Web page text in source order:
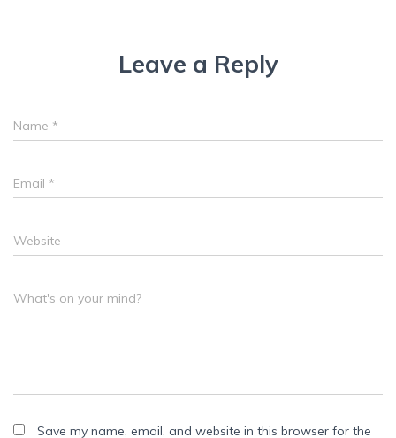
Leave a Reply
Name *
Email *
Website
What's on your mind?
Save my name, email, and website in this browser for the